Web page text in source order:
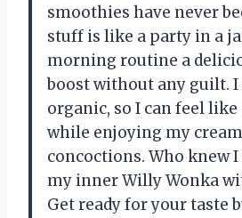
smoothies have never
stuff is like a party in a
morning routine a
boost without any guilt. I
organic, so I can feel
while enjoying my
concoctions. Who knew
my inner Willy Wonka
Get ready for your taste